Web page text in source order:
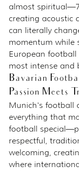
almost
creating acoustic
can literally
momentum while
European
most intense and
Bavarian
Passion Meets
Munich's football
everything that
football
respectful,
welcoming,
where